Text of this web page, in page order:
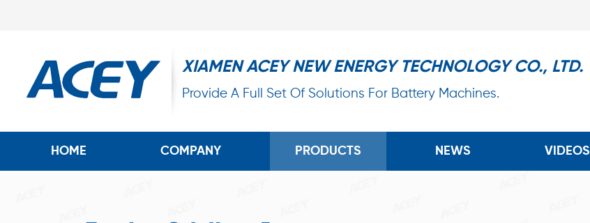
XIAMEN ACEY NEW ENERGY TECHNOLOGY CO., LTD.
Provide A Full Set Of Solutions For Battery Machines.
HOME COMPANY PRODUCTS NEWS VIDEOS